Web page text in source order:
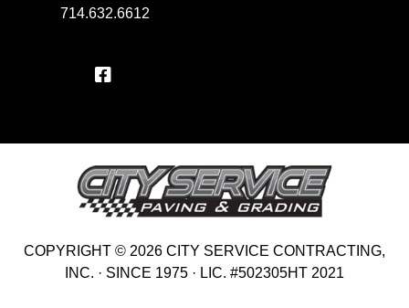
714.632.6612
COPYRIGHT © 2026 CITY SERVICE CONTRACTING,
INC. · SINCE 1975 · LIC. #502305HT 2021